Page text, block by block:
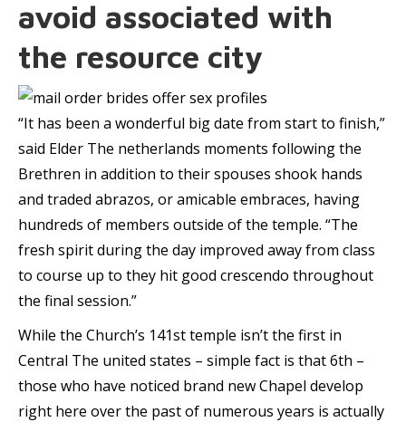
avoid associated with
the resource city
“It has been a wonderful big date from start to finish,”
said Elder The netherlands moments following the
Brethren in addition to their spouses shook hands
and traded abrazos, or amicable embraces, having
hundreds of members outside of the temple. “The
fresh spirit during the day improved away from class
to course up to they hit good crescendo throughout
the final session.”
While the Church’s 141st temple isn’t the first in
Central The united states – simple fact is that 6th –
those who have noticed brand new Chapel develop
right here over the past of numerous years is actually